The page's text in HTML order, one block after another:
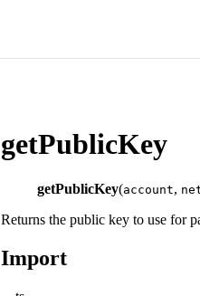
getPublicKey
getPublicKey(account,
Returns the public key to use for
Import